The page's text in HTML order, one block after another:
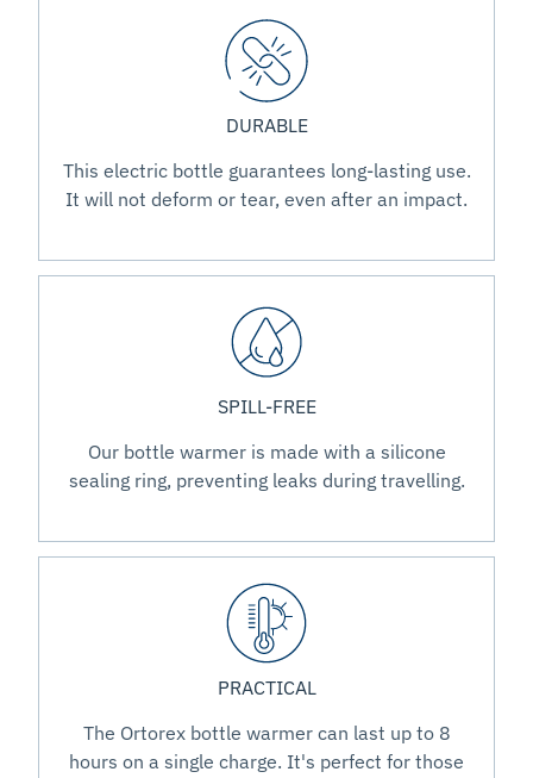
DURABLE
This electric bottle guarantees long-lasting use.
It will not deform or tear, even after an impact.
SPILL-FREE
Our bottle warmer is made with a silicone
sealing ring, preventing leaks during travelling.
PRACTICAL
The Ortorex bottle warmer can last up to 8
hours on a single charge. It's perfect for those